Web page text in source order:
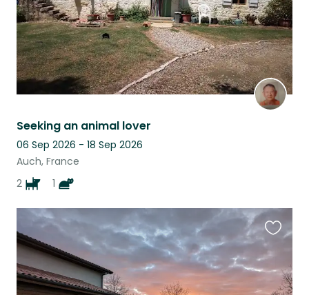
Seeking an animal lover
06 Sep 2026 - 18 Sep 2026
Auch, France
2
1
this
listing